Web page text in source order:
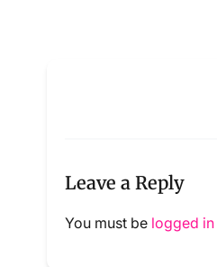
Leave a Reply
You must be logged in